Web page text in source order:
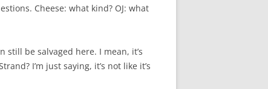
Cheese: what kind? OJ: what
still be salvaged here. I mean, it’s
I’m just saying, it’s not like it’s